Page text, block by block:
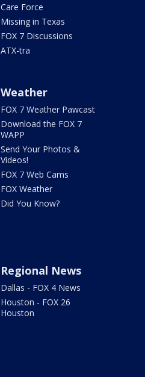
Care Force
Missing in Texas
FOX 7 Discussions
ATX-tra
Weather
FOX 7 Weather Pawcast
Download the FOX 7
WAPP
Send Your Photos &
Videos!
FOX 7 Web Cams
FOX Weather
Did You Know?
Regional News
Dallas - FOX 4 News
Houston - FOX 26
Houston